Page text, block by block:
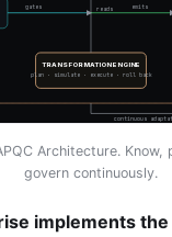
TRANSFORMATION ENGINE
plan · simulate · execute · roll back
reads
gates emits
continuous
Architecture.
govern continuously.
implements